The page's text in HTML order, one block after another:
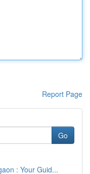
Report Page
Go
: Your Guid...